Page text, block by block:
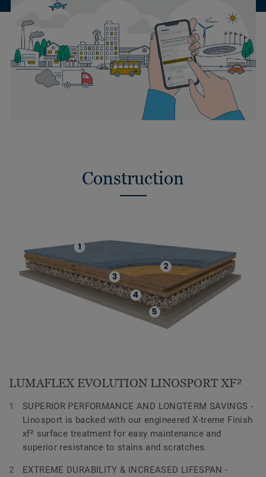
Construction
LUMAFLEX EVOLUTION LINOSPORT XF²
SUPERIOR PERFORMANCE AND LONGTERM SAVINGS -
Linosport is backed with our engineered X-treme Finish
xf² surface treatment for easy maintenance and
superior resistance to stains and scratches.
EXTREME DURABILITY & INCREASED LIFESPAN -